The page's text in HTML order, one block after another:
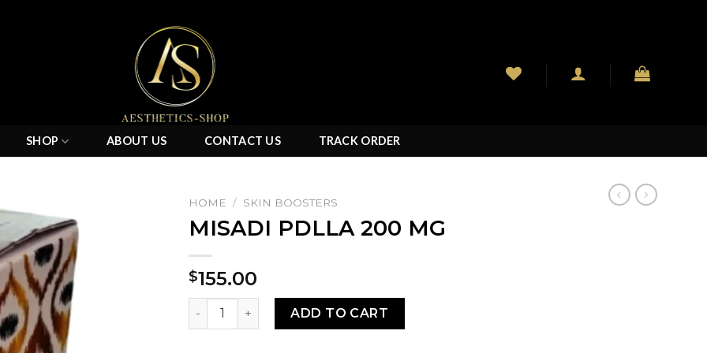
SHOP ABOUT US CONTACT US TRACK ORDER
HOME / SKIN BOOSTERS
MISADI PDLLA 200 MG
$155.00
MISADI PDLLA 200 MG quantity
ADD TO CART